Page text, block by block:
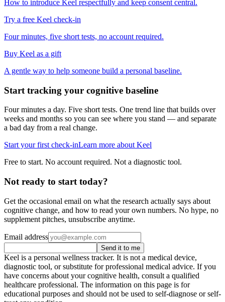
How to introduce Keel respectfully and keep consent central.
Try a free Keel check-in
Four minutes, five short tests, no account required.
Buy Keel as a gift
A gentle way to help someone build a personal baseline.
Start tracking your cognitive baseline
Four minutes a day. Five short tests. One trend line that builds over
weeks and months so you can see where you stand — and separate
a bad day from a real change.
Start your first check-inLearn more about Keel
Free to start. No account required. Not a diagnostic tool.
Not ready to start today?
Get the occasional email on what the research actually says about
cognitive change, and how to read your own numbers. No hype, no
supplement pitches, unsubscribe anytime.
Email address
Send it to me
Keel is a personal wellness tracker. It is not a medical device,
diagnostic tool, or substitute for professional medical advice. If you
have concerns about your cognitive health, consult a qualified
healthcare professional. The information on this page is for
educational purposes and should not be used to self-diagnose or self-